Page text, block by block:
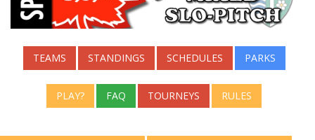
TEAMS STANDINGS SCHEDULES PARKS
PLAY? FAQ TOURNEYS RULES